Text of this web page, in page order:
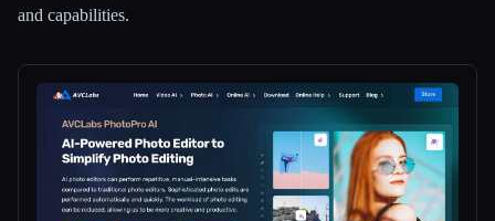
and capabilities.